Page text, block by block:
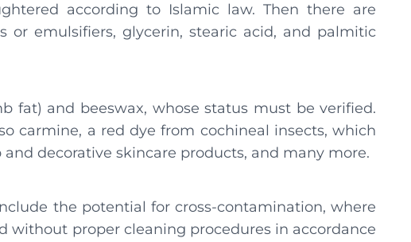
according to Islamic law. Then there are
or emulsifiers, glycerin, stearic acid, and palmitic
fat) and beeswax, whose status must be verified.
carmine, a red dye from cochineal insects, which
decorative skincare products, and many more.
the potential for cross-contamination, where
without proper cleaning procedures in accordance